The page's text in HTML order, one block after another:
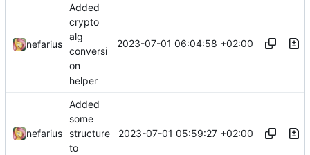
nefarius
Added
crypto
alg
conversi
on
helper
2023-07-01 06:04:58 +02:00
nefarius
Added
some
structure
to
2023-07-01 05:59:27 +02:00